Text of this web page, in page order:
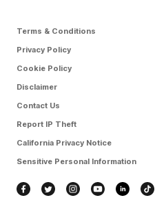
Terms & Conditions
Privacy Policy
Cookie Policy
Disclaimer
Contact Us
Report IP Theft
California Privacy Notice
Sensitive Personal Information